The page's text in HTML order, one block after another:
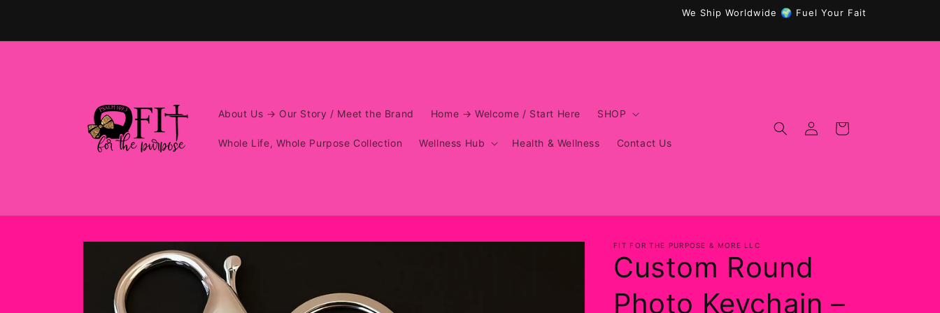
We Ship Worldwide 🌍 Fuel Your Faith, Fitness &
About Us → Our Story / Meet the Brand Home → Welcome / Start Here SHOP
Whole Life, Whole Purpose Collection Wellness Hub Health & Wellness Contact Us
Log
in
Cart
Skip to
information
FIT FOR THE PURPOSE & MORE LLC
Custom Round
Photo Keychain –